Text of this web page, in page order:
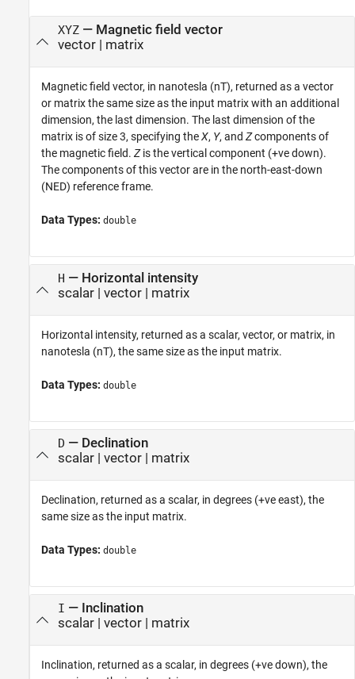
XYZ— Magnetic field vector
vector | matrix
Magnetic field vector, in nanotesla (nT), returned as a vector
or matrix the same size as the input matrix with an additional
dimension, the last dimension. The last dimension of the
matrix is of size 3, specifying theX, Y, and Zcomponents of
the magnetic field. Zis the vertical component (+ve down).
The components of this vector are in the north-east-down
(NED) reference frame.
Data Types: double
H — Horizontal intensity
scalar | vector | matrix
Horizontal intensity, returned as a scalar, vector, or matrix, in
nanotesla (nT), the same size as the input matrix.
Data Types: double
D — Declination
scalar | vector | matrix
Declination, returned as a scalar, in degrees (+ve east), the
same size as the input matrix.
Data Types: double
I — Inclination
scalar | vector | matrix
Inclination, returned as a scalar, in degrees (+ve down), the